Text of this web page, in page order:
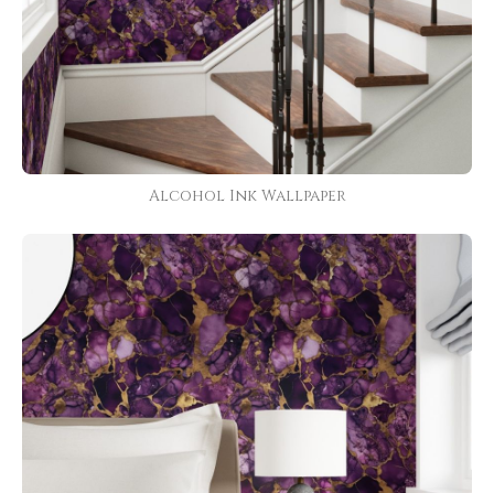
Alcohol Ink Wallpaper